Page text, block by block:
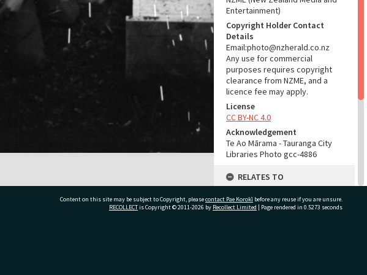
Entertainment)
Copyright Holder Contact
Details
Email:photo@nzherald.co.nz
Any use for commercial
purposes requires copyright
clearance from NZME, and a
licence fee may apply.
License
CC BY-NC 4.0
Acknowledgement
Te Ao Mārama - Tauranga City
Libraries Photo gcc-4886
RELATES TO
Part of Photograph Series
1963 - Gifford-Cross
Content on this site may be subject to Copyright, pleasecontact Pae Korokī before any reuse if you are unsure.
RECOLLECTis Copyright © 2011-2026 by Recollect Limited | Page rendered in 0.5273 seconds